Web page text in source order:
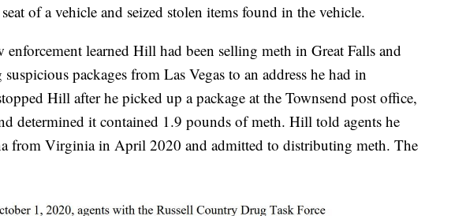
of a vehicle and seized stolen items found in the vehicle.
learned Hill had been selling meth in Great Falls and
packages from Las Vegas to an address he had in
Hill after he picked up a package at the Townsend post office,
determined it contained 1.9 pounds of meth. Hill told agents he
from Virginia in April 2020 and admitted to distributing meth. The